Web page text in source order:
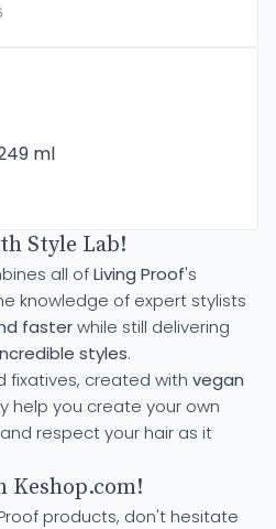
ml
Style Lab!
all ofLiving Proof's
knowledge of expert stylists
fasterwhile still delivering
styles.
fixatives, created with vegan
help you create your own
respect your hair as it
Keshop.com!
products, don't hesitate